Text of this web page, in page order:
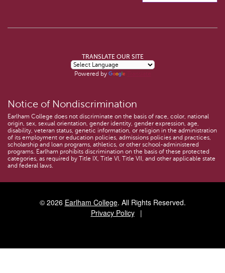
TRANSLATE OUR SITE
Powered by
Notice of Nondiscrimination
Earlham College does not discriminate on the basis of race, color, national
origin, sex, sexual orientation, gender identity, gender expression, age,
disability, veteran status, genetic information, or religion in the administration
of its employment or education policies, admissions policies and practices,
scholarship and loan programs, athletics, or other school-administered
programs. Earlham prohibits discrimination on the basis of these protected
categories, as required by Title IX, Title VI, Title VII, and other applicable state
and federal laws.
© 2026 Earlham College. All Rights Reserved.
Privacy Policy